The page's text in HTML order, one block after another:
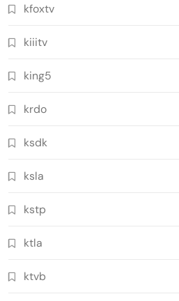
kfoxtv
kiiitv
king5
krdo
ksdk
ksla
kstp
ktla
ktvb